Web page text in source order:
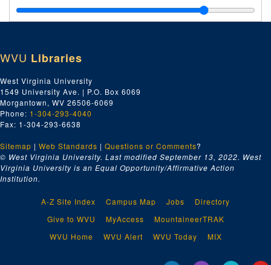
Miscellaneous ISKCON Newsletters, 1983-2006
Miscellaneous ISKCON Magazines, 1987-1995 and undated
Back to Godhead
Brijabasi Spirit
Brijabasi Spirit , August-December, 1974, 1974
Brijabasi Spirit
Brijabasi Spirit
Brijabasi Spirit , 1976, 1976
Brijabasi Spirit, 1977-1978, 1977-1978
Brijabasi Spirit
, 1982-1983, 1982-1983
Brijabasi Spirit
, 1984-1986, 1984-1986
Brijabasi Spirit , 1987-1988, 1987-1988
WVU Libraries
West Virginia University
1549 University Ave. | P.O. Box 6069
Morgantown, WV 26506-6069
Phone: 1-304-293-4040
Fax: 1-304-293-6638
Sitemap | Web Standards | Questions or Comments?
© West Virginia University. Last modified September 13, 2022. West
Virginia University is an Equal Opportunity/Affirmative Action
Institution.
A-Z Site Index Campus Map Jobs
Directory
Give to WVU
MyAccess
MountaineerTRAK
WVU Home
WVU Alert WVU Today MIX